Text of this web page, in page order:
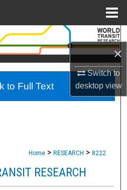
×
Switch to
desktopview
Search
Collections
Account
Home > RESEARCH > 8222
RESEARCH
to Full Text